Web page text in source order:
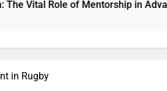
Role of Mentorship in Advancing
in Rugby